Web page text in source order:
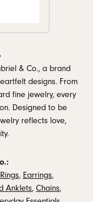
& Co., a brand
designs. From
fine jewelry, every
Designed to be
reflects love,
Rings, Earrings,
Anklets, Chains,